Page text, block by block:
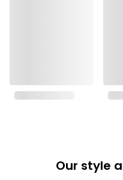
Our style